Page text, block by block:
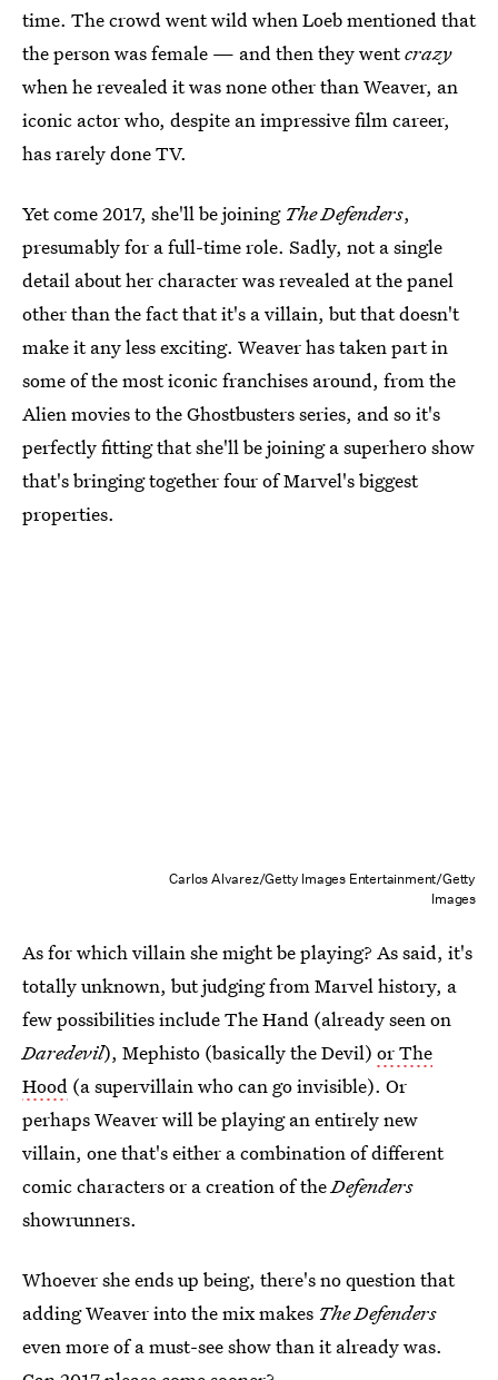
time. The crowd went wild when Loeb mentioned that
the person was female — and then they wentcrazy
when he revealed it was none other than Weaver, an
iconic actor who, despite an impressive film career,
has rarely done TV.
Yet come 2017, she'll be joining The Defenders,
presumably for a full-time role. Sadly, not a single
detail about her character was revealed at the panel
other than the fact that it's a villain, but that doesn't
make it any less exciting. Weaver has taken part in
some of the most iconic franchises around, from the
Alien movies to the Ghostbusters series, and so it's
perfectly fitting that she'll be joining a superhero show
that's bringing together four of Marvel's biggest
properties.
Carlos Alvarez/Getty Images Entertainment/Getty
Images
As for which villain she might be playing? As said, it's
totally unknown, but judging from Marvel history, a
few possibilities include The Hand (already seen on
Daredevil), Mephisto (basically the Devil) or The
Hood (a supervillain who can go invisible). Or
perhaps Weaver will be playing an entirely new
villain, one that's either a combination of different
comic characters or a creation of theDefenders
showrunners.
Whoever she ends up being, there's no question that
adding Weaver into the mix makes The Defenders
even more of a must-see show than it already was.